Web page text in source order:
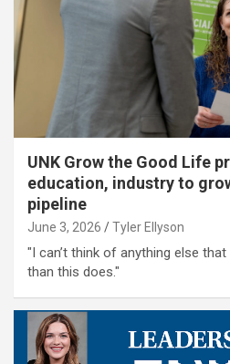
UNK Grow the Good Life
education, industry to
pipeline
June 3, 2026 Tyler Ellyson
"I can’t think of anything else
than this does."